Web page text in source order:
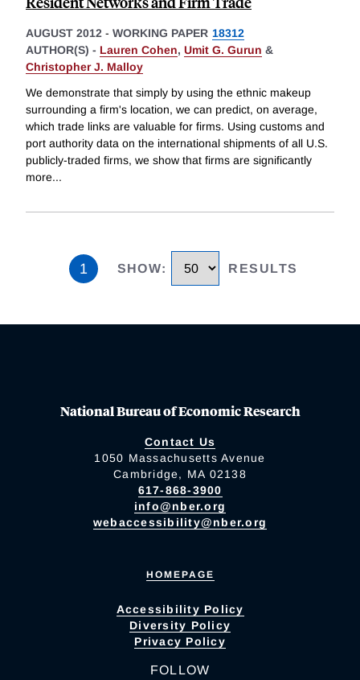
AUGUST 2012 - WORKING PAPER 18312
AUTHOR(S) - Lauren Cohen, Umit G. Gurun &
Christopher J. Malloy
We demonstrate that simply by using the ethnic makeup
surrounding a firm's location, we can predict, on average,
which trade links are valuable for firms. Using customs and
port authority data on the international shipments of all U.S.
publicly-traded firms, we show that firms are significantly
more...
1 SHOW: RESULTS
National Bureau of Economic Research
Contact Us
1050 Massachusetts Avenue
Cambridge, MA 02138
617-868-3900
info@nber.org
webaccessibility@nber.org
HOMEPAGE
Accessibility Policy
Diversity Policy
Privacy Policy
FOLLOW